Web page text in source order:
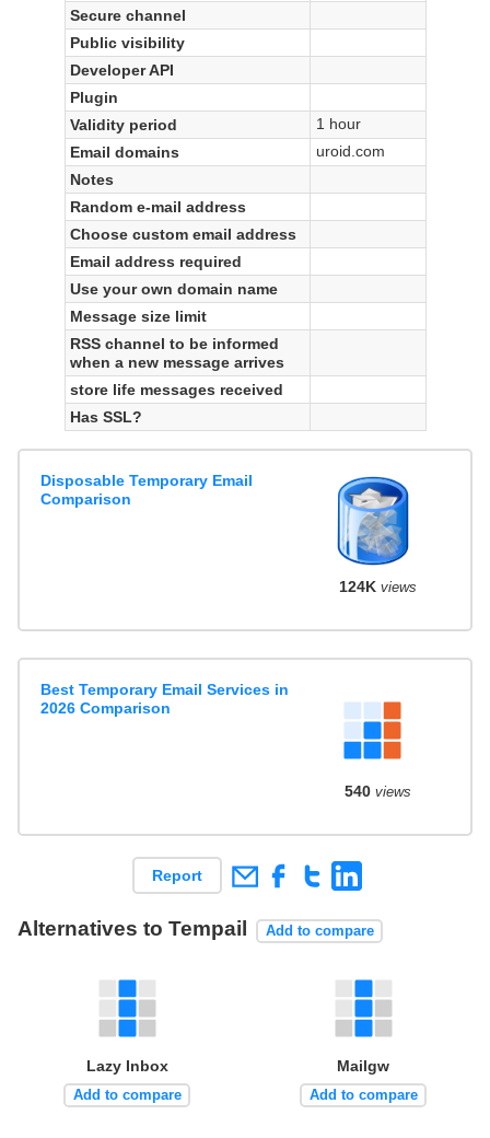
Secure channel
Public visibility
Developer API
Plugin
Validity period
1 hour
Email domains
uroid.com
Notes
Random e-mail address
Choose custom email address
Email address required
Use your own domain name
Message size limit
RSS channel to be informed
when a new message arrives
store life messages received
Has SSL?
Disposable Temporary Email
Comparison
124K views
Best Temporary Email Services in
2026 Comparison
540views
Report
Alternatives to Tempail Add to compare
Lazy Inbox
Add to compare
Mailgw
Add to compare